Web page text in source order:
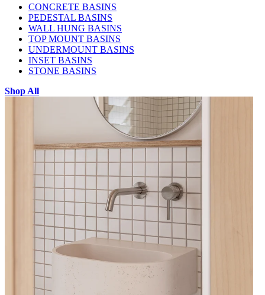
CONCRETE BASINS
PEDESTAL BASINS
WALL HUNG BASINS
TOP MOUNT BASINS
UNDERMOUNT BASINS
INSET BASINS
STONE BASINS
Shop All